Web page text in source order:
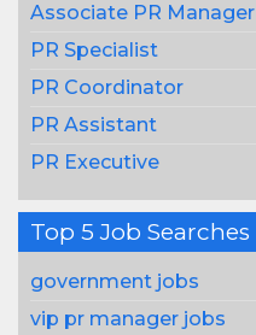
Associate PR Manager
PR Specialist
PR Coordinator
PR Assistant
PR Executive
Top 5 Job Searches
government jobs
vip pr manager jobs